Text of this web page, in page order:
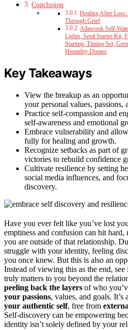
Conclusion
Healing After
Through Grief
Adawook Self-
Lights, Seed Starter Kit,
Starting, Timing Set,
Humidity Domes
Key Takeaways
View the breakup as an
your personal values, passions,
Practice self-compassion and
self-awareness and emotional
Embrace vulnerability and
fully for healing and growth.
Recognize setbacks as part of
victories to rebuild confidence
Cultivate resilience by setting
social media influences, and
discovery.
Have you ever felt like you’ve lost
emptiness and confusion can hit
you are outside of that relationship.
struggle with your identity, feeling
you once knew. But this is also an
Instead of viewing this as the end,
truly matters to you beyond the
peeling back the layers of who
your passions, values, and goals. It’s
your authentic self, free from
Self-discovery can be empowering
identity isn’t solely defined by your